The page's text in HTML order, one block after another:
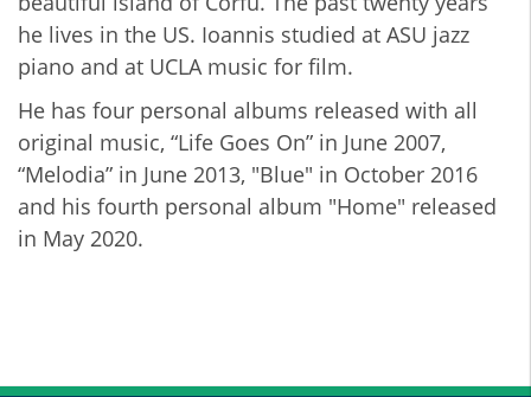
he lives in the US. Ioannis studied at ASU jazz
piano and at UCLA music for film.
He has four personal albums released with all
original music, “Life Goes On” in June 2007,
“Melodia” in June 2013, "Blue" in October 2016
and his fourth personal album "Home" released
in May 2020.